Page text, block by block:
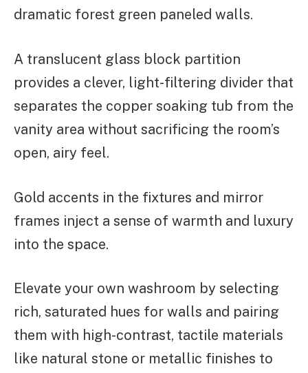
dramatic forest green paneled walls.
A translucent glass block partition
provides a clever, light-filtering divider that
separates the copper soaking tub from the
vanity area without sacrificing the room’s
open, airy feel.
Gold accents in the fixtures and mirror
frames inject a sense of warmth and luxury
into the space.
Elevate your own washroom by selecting
rich, saturated hues for walls and pairing
them with high-contrast, tactile materials
like natural stone or metallic finishes to